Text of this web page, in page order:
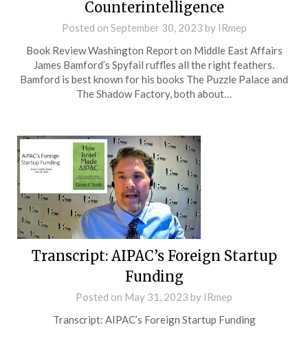
Counterintelligence
Posted on September 30, 2023 by IRmep
Book Review Washington Report on Middle East Affairs
James Bamford’s Spyfail ruffles all the right feathers.
Bamford is best known for his books The Puzzle Palace and
The Shadow Factory, both about…
Transcript: AIPAC’s Foreign Startup
Funding
Posted on May 31, 2023 by IRmep
Transcript: AIPAC’s Foreign Startup Funding